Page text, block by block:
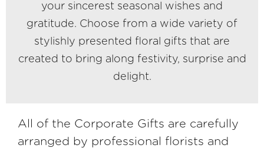
your sincerest seasonal wishes and
gratitude. Choose from a wide variety of
stylishly presented floral gifts that are
created to bring along festivity, surprise and
delight.
All of the Corporate Gifts are carefully
arranged by professional florists and